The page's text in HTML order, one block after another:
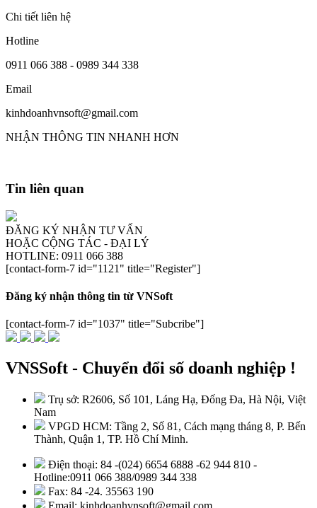
Chi tiết liên hệ
Hotline
0911 066 388 - 0989 344 338
Email
kinhdoanhvnsoft@gmail.com
NHẬN THÔNG TIN NHANH HƠN
Tin liên quan
ĐĂNG KÝ NHẬN TƯ VẤN
HOẶC CỘNG TÁC - ĐẠI LÝ
HOTLINE: 0911 066 388
[contact-form-7 id="1121" title="Register"]
Đăng ký nhận thông tin từ VNSoft
[contact-form-7 id="1037" title="Subcribe"]
VNSSoft - Chuyển đổi số doanh nghiệp !
Trụ sở: R2606, Số 101, Láng Hạ, Đống Đa, Hà Nội, Việt
Nam
VPGD HCM: Tầng 2, Số 81, Cách mạng tháng 8, P. Bến
Thành, Quận 1, TP. Hồ Chí Minh.
Điện thoại: 84 -(024) 6654 6888 -62 944 810 -
Hotline:0911 066 388/0989 344 338
Fax: 84 -24. 35563 190
Email: kinhdoanhvnsoft@gmail.com